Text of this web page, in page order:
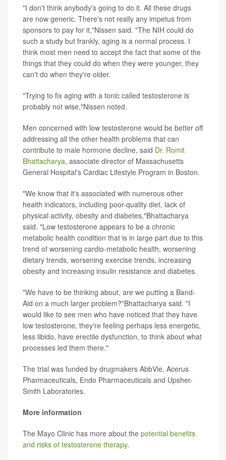
"I don't think anybody's going to do it. All these drugs
are now generic. There's not really any impetus from
sponsors to pay for it,"Nissen said. "The NIH could do
such a study but frankly, aging is a normal process. I
think most men need to accept the fact that some of the
things that they could do when they were younger, they
can't do when they're older.
"Trying to fix aging with a tonic called testosterone is
probably not wise,"Nissen noted.
Men concerned with low testosterone would be better off
addressing all the other health problems that can
contribute to male hormone decline, said Dr. Romit
Bhattacharya, associate director of Massachusetts
General Hospital's Cardiac Lifestyle Program in Boston.
"We know that it's associated with numerous other
health indicators, including poor-quality diet, lack of
physical activity, obesity and diabetes,"Bhattacharya
said. "Low testosterone appears to be a chronic
metabolic health condition that is in large part due to this
trend of worsening cardio-metabolic health, worsening
dietary trends, worsening exercise trends, increasing
obesity and increasing insulin resistance and diabetes.
"We have to be thinking about, are we putting a Band-
Aid on a much larger problem?"Bhattacharya said. "I
would like to see men who have noticed that they have
low testosterone, they're feeling perhaps less energetic,
less libido, have erectile dysfunction, to think about what
processes led them there."
The trial was funded by drugmakers AbbVie, Acerus
Pharmaceuticals, Endo Pharmaceuticals and Upsher-
Smith Laboratories.
More information
The Mayo Clinic has more about the potential benefits
and risks of testosterone therapy.